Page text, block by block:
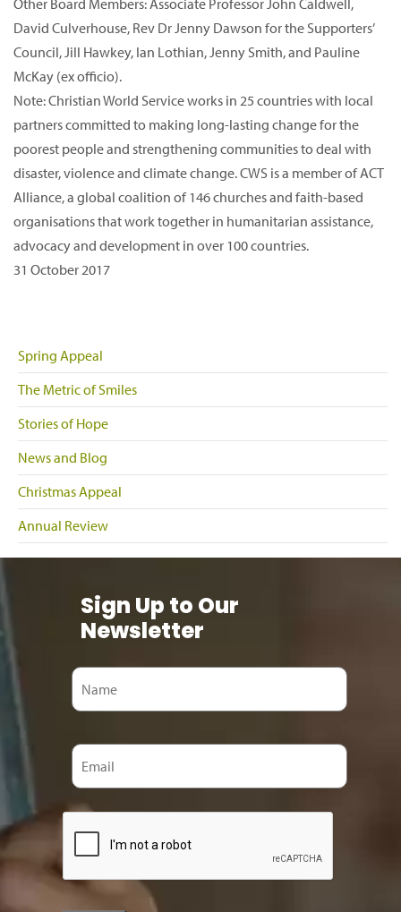
Spring Appeal
The Metric of Smiles
Stories of Hope
News and Blog
Christmas Appeal
Annual Review
Other Board Members: Associate Professor John Caldwell,
David Culverhouse, Rev Dr Jenny Dawson for the Supporters’
Council, Jill Hawkey, Ian Lothian, Jenny Smith, and Pauline
McKay (ex officio).
Note: Christian World Service works in 25 countries with local
partners committed to making long-lasting change for the
poorest people and strengthening communities to deal with
disaster, violence and climate change. CWS is a member of ACT
Alliance, a global coalition of 146 churches and faith-based
organisations that work together in humanitarian assistance,
advocacy and development in over 100 countries.
31 October 2017
Sign Up to Our
Newsletter